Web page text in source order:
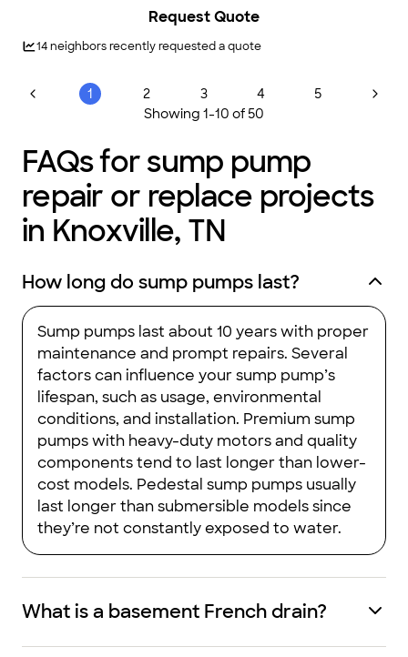
14neighbors recently requested a quote
Request Quote
1 2 3 4
5
Showing 1-10 of 50
FAQs for sump pump
repair or replace projects
in Knoxville, TN
How long do sump pumps last?
Sump pumps last about 10 years with proper
maintenance and prompt repairs. Several
factors can influence your sump pump’s
lifespan, such as usage, environmental
conditions, and installation. Premium sump
pumps with heavy-duty motors and quality
components tend to last longer than lower-
cost models. Pedestal sump pumps usually
last longer than submersible models since
they’re not constantly exposed to water.
What is a basement French drain?